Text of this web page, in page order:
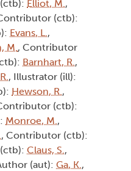
Elliot, M.,
(ctb):
Evans, L.,
M., Contributor
Barnhart, R.,
, Illustrator (ill):
Hewson, R.,
(ctb):
Monroe, M.,
, Contributor (ctb):
Claus, S.,
(aut): Ga, K.,